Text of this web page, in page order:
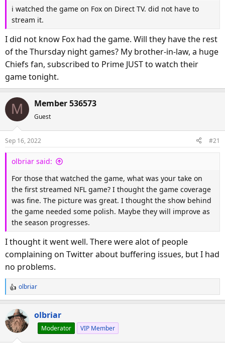
i watched the game on Fox on Direct TV. did not have to
stream it.
I did not know Fox had the game. Will they have the rest
of the Thursday night games? My brother-in-law, a huge
Chiefs fan, subscribed to Prime JUST to watch their
game tonight.
M Member 536573
Guest
Sep 16, 2022 #21
olbriar said:
For those that watched the game, what was your take on
the first streamed NFL game? I thought the game coverage
was fine. The picture was great. I thought the show behind
the game needed some polish. Maybe they will improve as
the season progresses.
I thought it went well. There were alot of people
complaining on Twitter about buffering issues, but I had
no problems.
R
e
a
c
t
olbriar
olbriar
Moderator VIP Member